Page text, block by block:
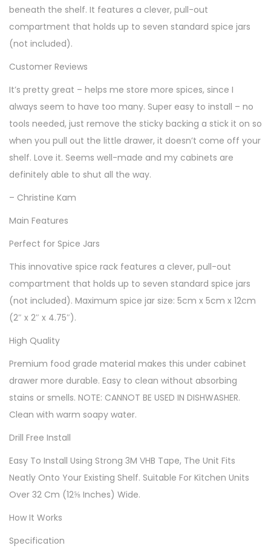
u
a
n
t
i
t
y
beneath the shelf. It features a clever, pull-out
compartment that holds up to seven standard spice jars
(not included).
Customer Reviews
It’s pretty great – helps me store more spices, since I
always seem to have too many. Super easy to install – no
tools needed, just remove the sticky backing a stick it on so
when you pull out the little drawer, it doesn’t come off your
shelf. Love it. Seems well-made and my cabinets are
definitely able to shut all the way.
– Christine Kam
Main Features
Perfect for Spice Jars
This innovative spice rack features a clever, pull-out
compartment that holds up to seven standard spice jars
(not included). Maximum spice jar size: 5cm x 5cm x 12cm
(2″ x 2″ x 4.75″).
High Quality
Premium food grade material makes this under cabinet
drawer more durable. Easy to clean without absorbing
stains or smells. NOTE: CANNOT BE USED IN DISHWASHER.
Clean with warm soapy water.
Drill Free Install
Easy To Install Using Strong 3M VHB Tape, The Unit Fits
Neatly Onto Your Existing Shelf. Suitable For Kitchen Units
Over 32 Cm (12⅝ Inches) Wide.
How It Works
Specification